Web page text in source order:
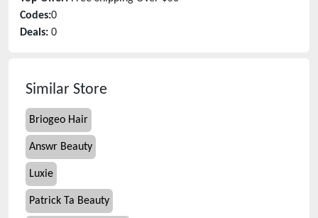
Codes:0
Deals: 0
Similar Store
Briogeo Hair
Answr Beauty
Luxie
Patrick Ta Beauty